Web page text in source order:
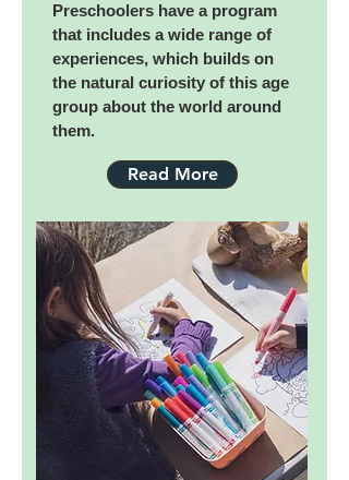
Preschoolers have a program
that includes a wide range of
experiences, which builds on
the natural curiosity of this age
group about the world around
them.
Read More